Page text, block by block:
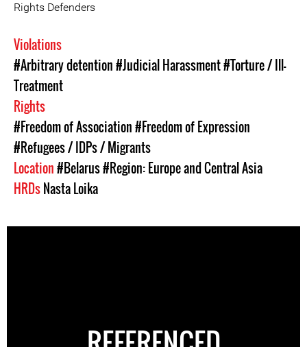
Rights Defenders
Violations
#Arbitrary detention#Judicial Harassment#Torture / Ill-
Treatment
Rights
#Freedom of Association#Freedom of Expression
#Refugees / IDPs / Migrants
Location#Belarus#Region: Europe and Central Asia
HRDsNasta Loika